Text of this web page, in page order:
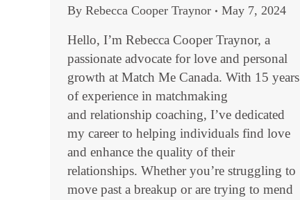
By Rebecca Cooper Traynor May 7, 2024
Hello, I’m Rebecca Cooper Traynor, a
passionate advocate for love and personal
growth at Match Me Canada. With 15 years
of experience in matchmaking
and relationship coaching, I’ve dedicated
my career to helping individuals find love
and enhance the quality of their
relationships. Whether you’re struggling to
move past a breakup or are trying to mend